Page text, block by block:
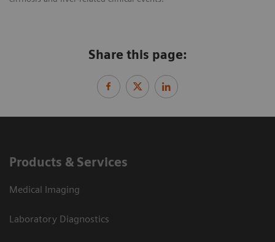
Share this page:
Products & Services
Medical Imaging
Laboratory Diagnostics